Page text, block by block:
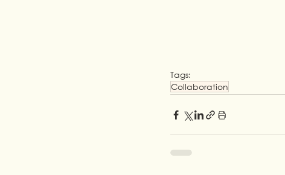
Tags:
Collaboration